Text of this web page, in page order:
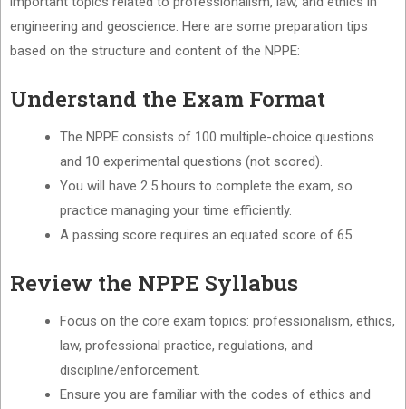
engineering and geoscience. Here are some preparation tips
based on the structure and content of the NPPE:
Understand the Exam Format
The NPPE consists of 100 multiple-choice questions
and 10 experimental questions (not scored).
You will have 2.5 hours to complete the exam, so
practice managing your time efficiently.
A passing score requires an equated score of 65.
Review the NPPE Syllabus
Focus on the core exam topics: professionalism, ethics,
law, professional practice, regulations, and
discipline/enforcement.
Ensure you are familiar with the codes of ethics and